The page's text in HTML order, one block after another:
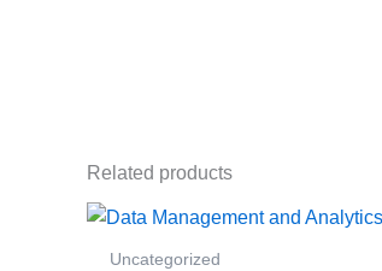
Related products
Uncategorized